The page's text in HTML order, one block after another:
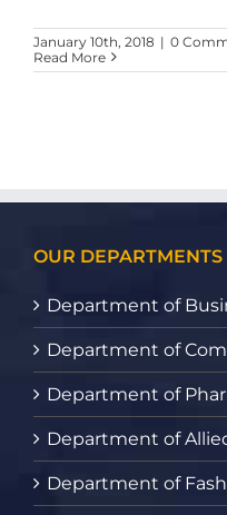
January 10th, 2018 | 0
Read More
OUR DEPARTMENTS
Department of
Department of
Department of
Department of
Department of